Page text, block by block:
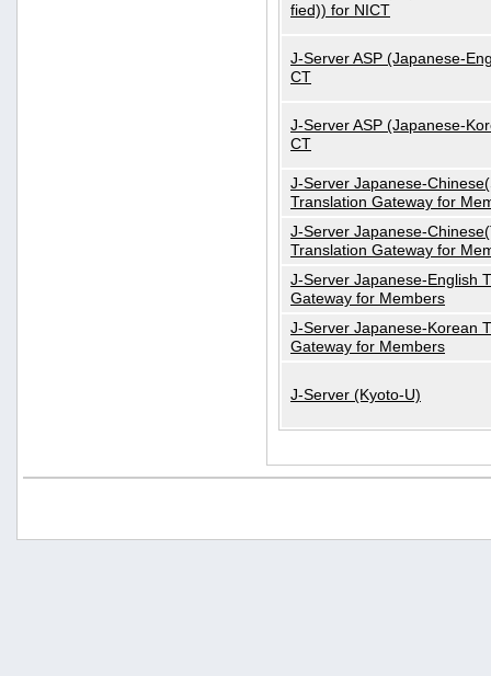
fied)) for NICT
J-Server ASP (Japanese-
CT
J-Server ASP (Japanese-
CT
J-Server Japanese-
Translation Gateway for
J-Server Japanese-
Translation Gateway for
J-Server Japanese-English
Gateway for Members
J-Server Japanese-Korean
Gateway for Members
J-Server (Kyoto-U)